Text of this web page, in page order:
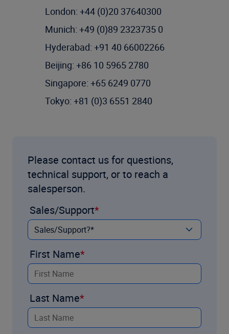
London: +44 (0)20 37640300
Munich: +49 (0)89 2323735 0
Hyderabad: +91 40 66002266
Beijing: +86 10 5965 2780
Singapore: +65 6249 0770
Tokyo: +81 (0)3 6551 2840
Please contact us for questions,
technical support, or to reach a
salesperson.
Sales/Support
First Name
Last Name